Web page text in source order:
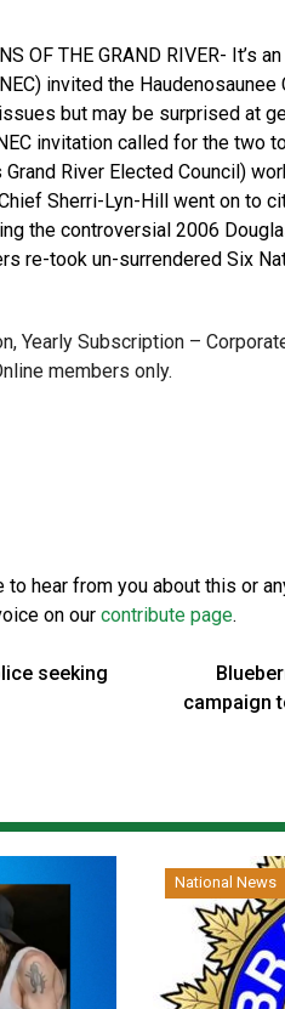
OF THE GRAND RIVER- It’s
invited the Haudenosaunee
but may be surprised at
invitation called for the two
Grand River Elected Council)
Sherri-Lyn-Hill went on to
the controversial 2006
re-took un-surrendered Six
Yearly Subscription –
members only.
hear from you about this or
on our contribute page.
seeking
campaign
National News